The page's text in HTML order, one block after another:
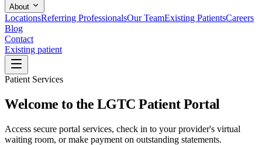
About
LocationsReferring ProfessionalsOur TeamExisting PatientsCareers
Blog
Contact
Existing patient
Patient Services
Welcome to the LGTC Patient Portal
Access secure portal services, check in to your provider's virtual
waiting room, or make payment on outstanding statements.